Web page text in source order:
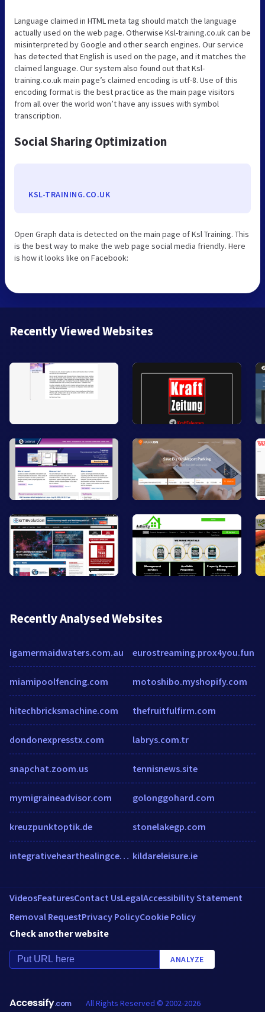
Language claimed in HTML meta tag should match the language
actually used on the web page. Otherwise Ksl-training.co.uk can be
misinterpreted by Google and other search engines. Our service
has detected that English is used on the page, and it matches the
claimed language. Our system also found out that Ksl-
training.co.uk main page’s claimed encoding is utf-8. Use of this
encoding format is the best practice as the main page visitors
from all over the world won’t have any issues with symbol
transcription.
Social Sharing Optimization
KSL-TRAINING.CO.UK
Open Graph data is detected on the main page of Ksl Training. This
is the best way to make the web page social media friendly. Here
is how it looks like on Facebook:
Recently Viewed Websites
Recently Analysed Websites
igamermaidwaters.com.au
miamipoolfencing.com
hitechbricksmachine.com
dondonexpresstx.com
snapchat.zoom.us
mymigraineadvisor.com
kreuzpunktoptik.de
integrativehearthealingcenter.com
eurostreaming.prox4you.fun
motoshibo.myshopify.com
thefruitfulfirm.com
labrys.com.tr
tennisnews.site
golonggohard.com
stonelakegp.com
kildareleisure.ie
VideosFeaturesContact UsLegalAccessibility Statement
Removal RequestPrivacy PolicyCookie Policy
Check another website
ANALYZE
Accessify.com All Rights Reserved © 2002-2026